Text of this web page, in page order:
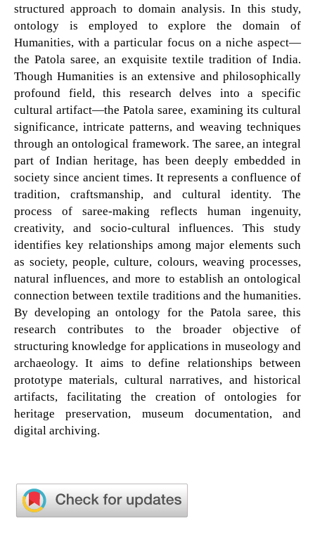
structured approach to domain analysis. In this study,
ontology is employed to explore the domain of
Humanities, with a particular focus on a niche aspect—
the Patola saree, an exquisite textile tradition of India.
Though Humanities is an extensive and philosophically
profound field, this research delves into a specific
cultural artifact—the Patola saree, examining its cultural
significance, intricate patterns, and weaving techniques
through an ontological framework. The saree, an integral
part of Indian heritage, has been deeply embedded in
society since ancient times. It represents a confluence of
tradition, craftsmanship, and cultural identity. The
process of saree-making reflects human ingenuity,
creativity, and socio-cultural influences. This study
identifies key relationships among major elements such
as society, people, culture, colours, weaving processes,
natural influences, and more to establish an ontological
connection between textile traditions and the humanities.
By developing an ontology for the Patola saree, this
research contributes to the broader objective of
structuring knowledge for applications in museology and
archaeology. It aims to define relationships between
prototype materials, cultural narratives, and historical
artifacts, facilitating the creation of ontologies for
heritage preservation, museum documentation, and
digital archiving.